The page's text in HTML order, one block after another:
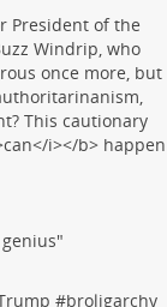
#broligarchy